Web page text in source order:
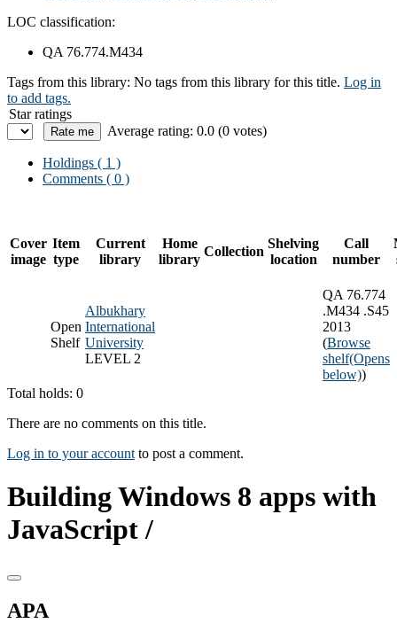
LOC classification:
QA 76.774.M434
Tags from this library: No tags from this library for this title. Log in
to add tags.
Star ratings
Average rating: 0.0 (0 votes)
Holdings ( 1 )
Comments ( 0 )
Cover
image
Item
type
Current
library
Home
library
Collection
Shelving
location
Call
number
Open
Shelf
Albukhary
International
University
LEVEL 2
QA 76.774
.M434 .S45
2013
(Browse
shelf(Opens
below))
Total holds: 0
There are no comments on this title.
Log in to your account to post a comment.
Building Windows 8 apps with
JavaScript /
APA